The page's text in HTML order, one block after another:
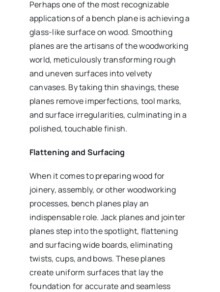
Perhaps one of the most recognizable
applications of a bench plane is achieving a
glass-like surface on wood. Smoothing
planes are the artisans of the woodworking
world, meticulously transforming rough
and uneven surfaces into velvety
canvases. By taking thin shavings, these
planes remove imperfections, tool marks,
and surface irregularities, culminating in a
polished, touchable finish.
Flattening and Surfacing
When it comes to preparing wood for
joinery, assembly, or other woodworking
processes, bench planes play an
indispensable role. Jack planes and jointer
planes step into the spotlight, flattening
and surfacing wide boards, eliminating
twists, cups, and bows. These planes
create uniform surfaces that lay the
foundation for accurate and seamless